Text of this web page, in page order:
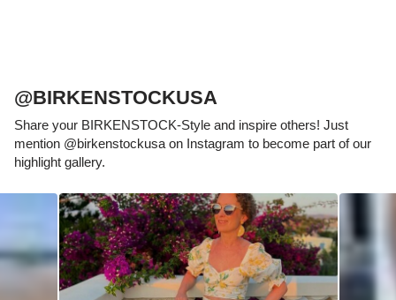
@BIRKENSTOCKUSA
Share your BIRKENSTOCK-Style and inspire others! Just
mention @birkenstockusa on Instagram to become part of our
highlight gallery.